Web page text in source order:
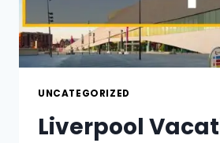
UNCATEGORIZED
Liverpool